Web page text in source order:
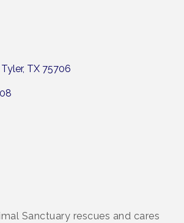
Tyler TX 75706
Sanctuary rescues and cares